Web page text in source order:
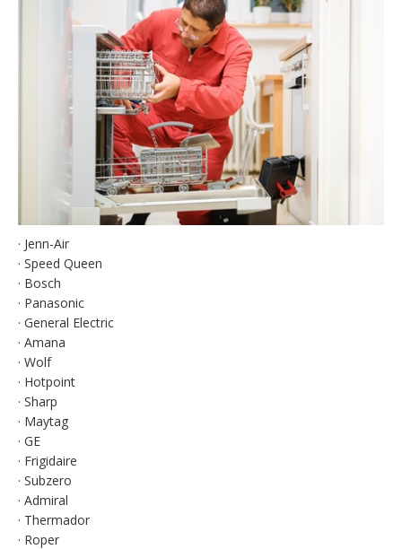
· Jenn-Air
· Speed Queen
· Bosch
· Panasonic
· General Electric
· Amana
· Wolf
· Hotpoint
· Sharp
· Maytag
· GE
· Frigidaire
· Subzero
· Admiral
· Thermador
· Roper